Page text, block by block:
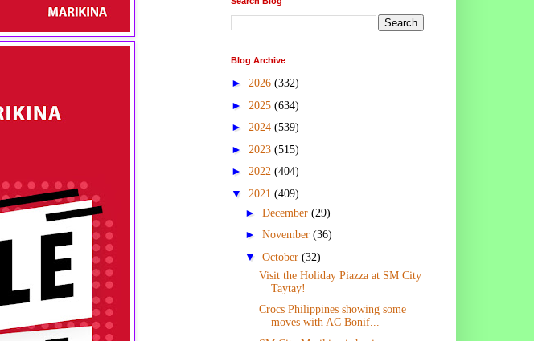
Blog Archive
► 2026 (332)
► 2025 (634)
► 2024 (539)
► 2023 (515)
► 2022 (404)
▼ 2021 (409)
► December (29)
► November (36)
▼ October (32)
Visit the Holiday Piazza at SM City
Taytay!
Crocs Philippines showing some
moves with AC Bonif...